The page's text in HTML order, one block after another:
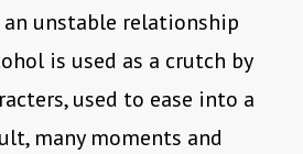
unstable relationship
is used as a crutch by
used to ease into a
many moments and